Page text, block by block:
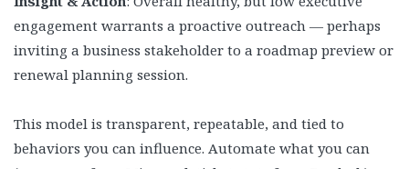
engagement warrants a proactive outreach — perhaps
inviting a business stakeholder to a roadmap preview or
renewal planning session.
This model is transparent, repeatable, and tied to
behaviors you can influence. Automate what you can